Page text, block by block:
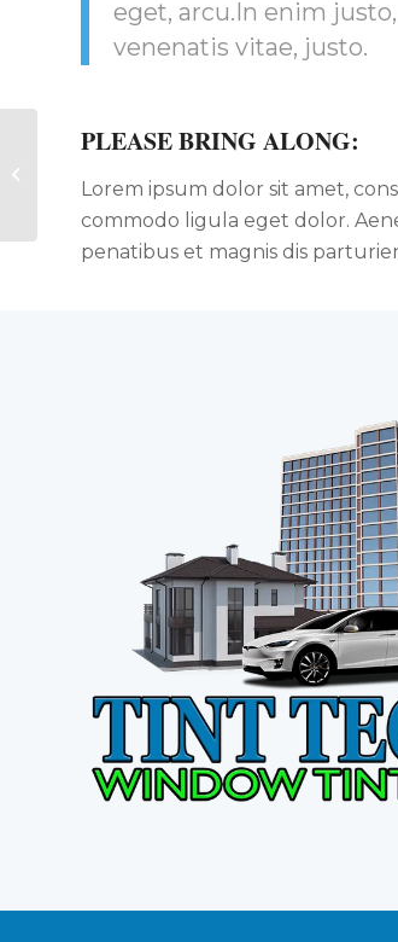
eget, arcu.In enim
venenatis vitae, justo.
PLEASE BRING ALONG:
Lorem ipsum dolor sit amet,
commodo ligula eget dolor.
penatibus et magnis dis